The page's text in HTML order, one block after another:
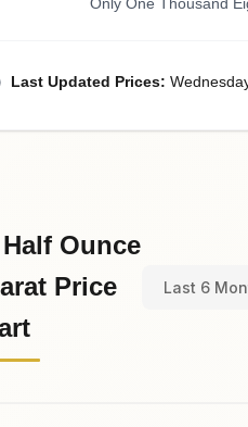
LastUpdated Prices:
Ounce
Price
Last 6